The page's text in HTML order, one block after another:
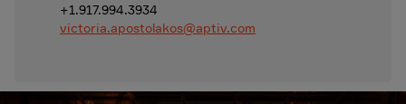
+1.917.994.3934
victoria.apostolakos@aptiv.com